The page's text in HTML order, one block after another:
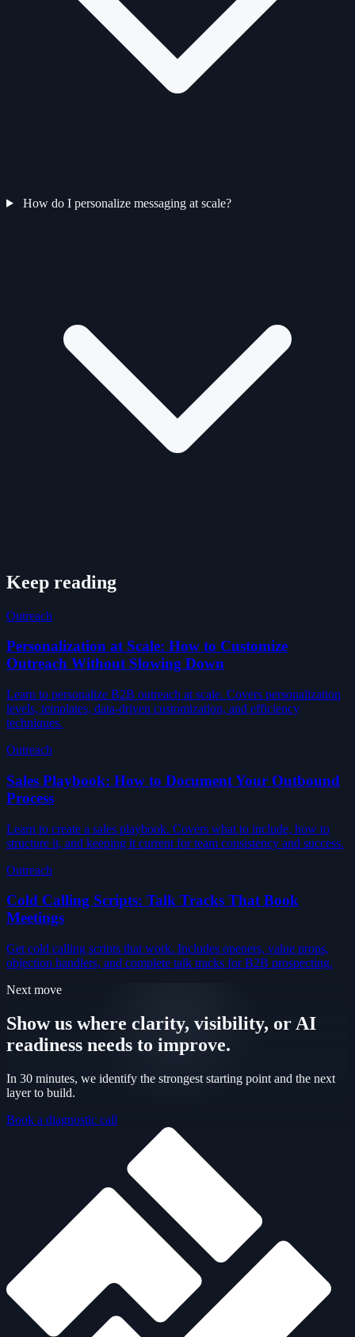
How do I personalize messaging at scale?
Keep reading
Outreach
Personalization at Scale: How to Customize
Outreach Without Slowing Down
Learn to personalize B2B outreach at scale. Covers personalization
levels, templates, data-driven customization, and efficiency
techniques.
Outreach
Sales Playbook: How to Document Your Outbound
Process
Learn to create a sales playbook. Covers what to include, how to
structure it, and keeping it current for team consistency and success.
Outreach
Cold Calling Scripts: Talk Tracks That Book
Meetings
Get cold calling scripts that work. Includes openers, value props,
objection handlers, and complete talk tracks for B2B prospecting.
Next move
Show us where clarity, visibility, or AI
readiness needs to improve.
In 30 minutes, we identify the strongest starting point and the next
layer to build.
Book a diagnostic call